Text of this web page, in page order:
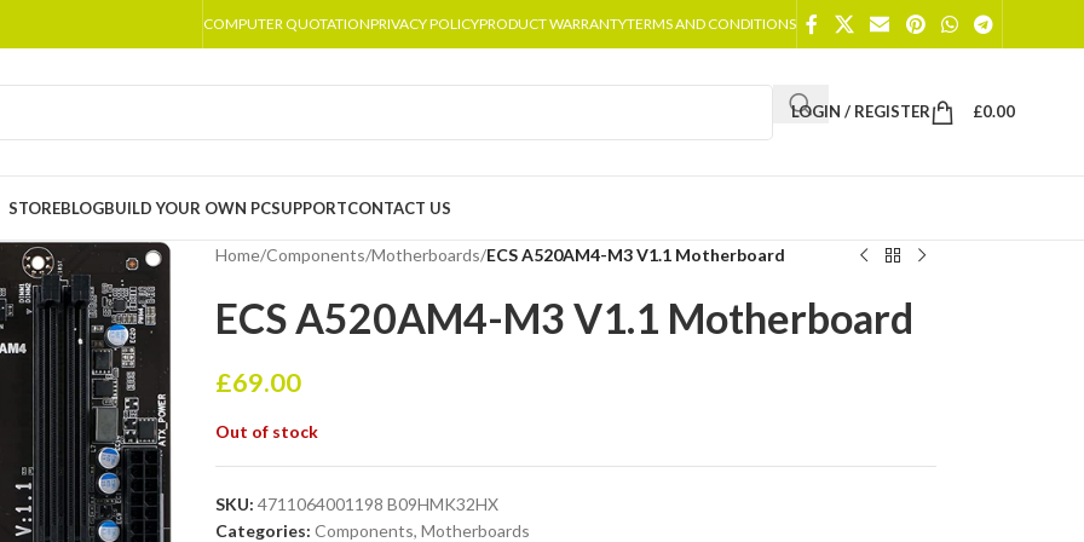
COMPUTER QUOTATIONPRIVACY POLICYPRODUCT WARRANTYTERMS AND CONDITIONS
LOGIN / REGISTER £0.00
STOREBLOGBUILD YOUR OWN PCSUPPORTCONTACT US
Home/Components/Motherboards/ECS A520AM4-M3 V1.1 Motherboard
ECS A520AM4-M3 V1.1 Motherboard
£69.00
Out of stock
SKU: 4711064001198 B09HMK32HX
Categories: Components, Motherboards